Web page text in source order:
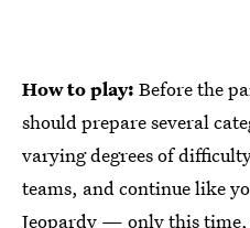
How to play: Before the
should prepare several
varying degrees of
teams, and continue like
Jeopardy — only this time,